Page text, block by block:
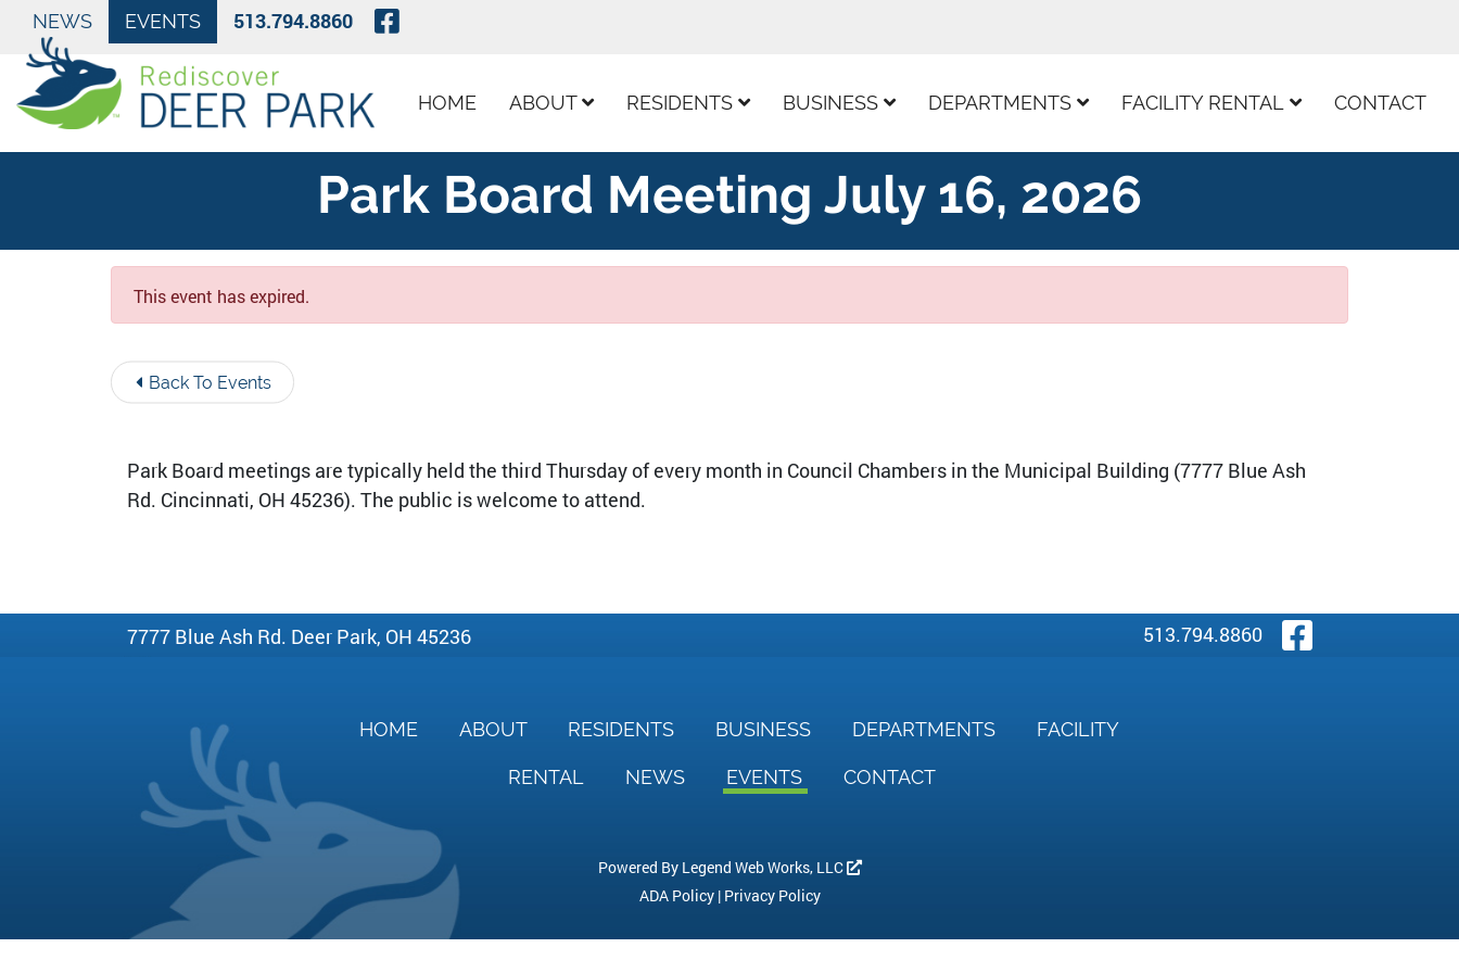
Skip to Main Content
NEWS EVENTS 513.794.8860 Visit Our Facebook Page
HOME ABOUT RESIDENTS BUSINESS DEPARTMENTS FACILITY RENTAL CONTACT
Park Board Meeting July 16, 2026
This event has expired.
Back To Events
Park Board meetings are typically held the third Thursday of every month in Council Chambers in the Municipal Building (7777 Blue Ash
Rd. Cincinnati, OH 45236). The public is welcome to attend.
Visit Our
7777 Blue Ash Rd. Deer Park, OH 45236 513.794.8860
HOME ABOUT RESIDENTS BUSINESS DEPARTMENTS FACILITY
RENTAL NEWS EVENTS CONTACT
Powered By Legend Web Works, LLC
ADA Policy| Privacy Policy